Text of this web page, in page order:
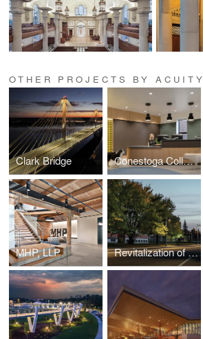
OTHER PROJECTS BY ACUITY
Clark Bridge Conestoga College Animal Care Centre
MHP, LLP Revitalization of 7th Street